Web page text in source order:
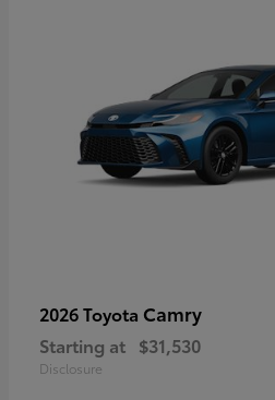
2026 Toyota Camry
Starting at $31,530
Disclosure